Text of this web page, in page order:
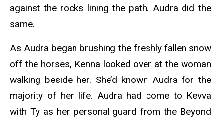
against the rocks lining the path. Audra did the
same.
As Audra began brushing the freshly fallen snow
off the horses, Kenna looked over at the woman
walking beside her. She’d known Audra for the
majority of her life. Audra had come to Kevva
with Ty as her personal guard from the Beyond